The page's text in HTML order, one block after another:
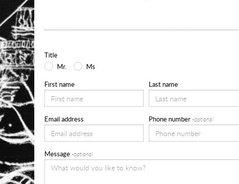
the
form
below
to
request
availability,
pricing
and
sizes
Title
Mr.
Ms
First name
Last name
Email address Phone number -optional
Message -optional